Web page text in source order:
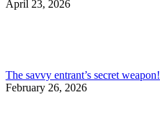
April 23, 2026
The savvy entrant’s secret weapon!
February 26, 2026